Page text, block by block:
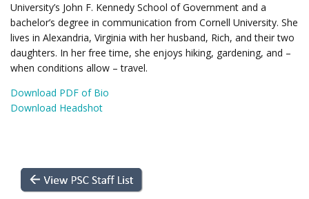
University’s John F. Kennedy School of Government and a
bachelor’s degree in communication from Cornell University. She
lives in Alexandria, Virginia with her husband, Rich, and their two
daughters. In her free time, she enjoys hiking, gardening, and –
when conditions allow – travel.
Download PDF of Bio
Download Headshot